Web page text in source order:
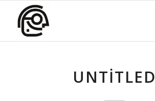
UNTITLED